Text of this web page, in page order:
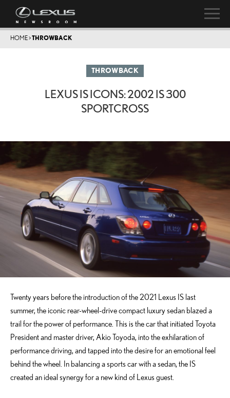
HOME>THROWBACK
THROWBACK
LEXUS IS ICONS: 2002 IS 300
SPORTCROSS
Twenty years before the introduction of the 2021 Lexus IS last
summer, the iconic rear-wheel-drive compact luxury sedan blazed a
trail for the power of performance. This is the car that initiated Toyota
President and master driver, Akio Toyoda, into the exhilaration of
performance driving, and tapped into the desire for an emotional feel
behind the wheel. In balancing a sports car with a sedan, the IS
created an ideal synergy for a new kind of Lexus guest.